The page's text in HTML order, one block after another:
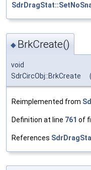
◆ BrkCreate()
void
SdrCircObj::BrkCreate
(
Reimplemented from
Definition at line 761 of
References